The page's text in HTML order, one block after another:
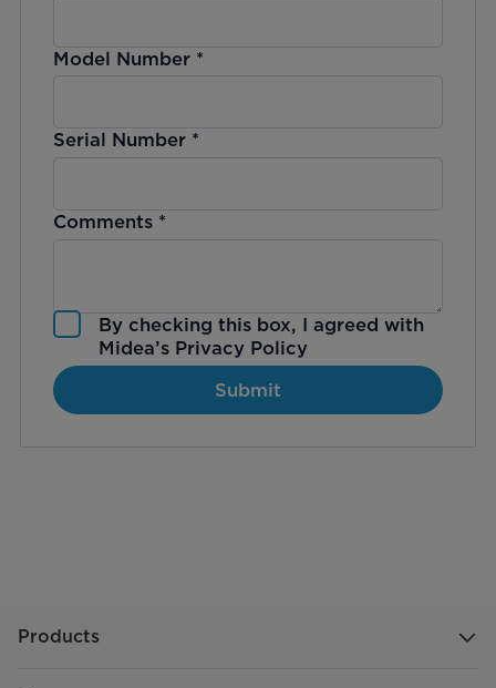
Model Number*
Serial Number*
Comments*
By checking this box, I agreed with
Midea’s Privacy Policy
Submit
Products